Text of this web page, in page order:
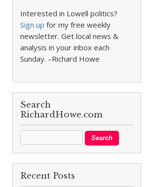
Interested in Lowell politics?
Sign up for my free weekly
newsletter. Get local news &
analysis in your inbox each
Sunday. –Richard Howe
Search
RichardHowe.com
Recent Posts